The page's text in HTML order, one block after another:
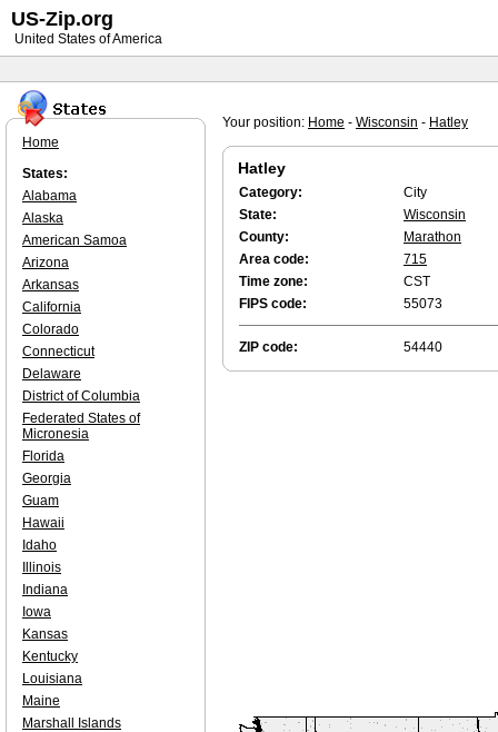
Your position: Home - Wisconsin - Hatley
Hatley
Category:
City
State:
Wisconsin
County:
Marathon
Area code:
715
Time zone:
CST
FIPS code:
55073
ZIP code: 54440
Home
States:
Alabama
Alaska
American Samoa
Arizona
Arkansas
California
Colorado
Connecticut
Delaware
District of Columbia
Federated States of
Micronesia
Florida
Georgia
Guam
Hawaii
Idaho
Illinois
Indiana
Iowa
Kansas
Kentucky
Louisiana
Maine
Marshall Islands
US-Zip.org
United States of America